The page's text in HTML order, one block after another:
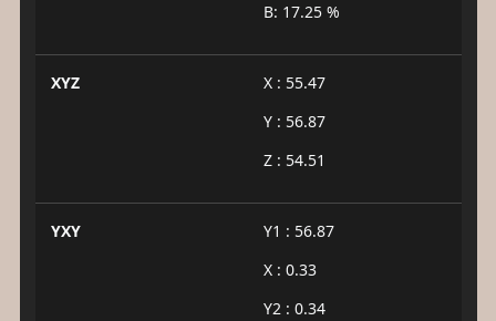
B: 17.25 %
XYZ
X : 55.47
Y : 56.87
Z : 54.51
YXY
Y1 : 56.87
X : 0.33
Y2 : 0.34